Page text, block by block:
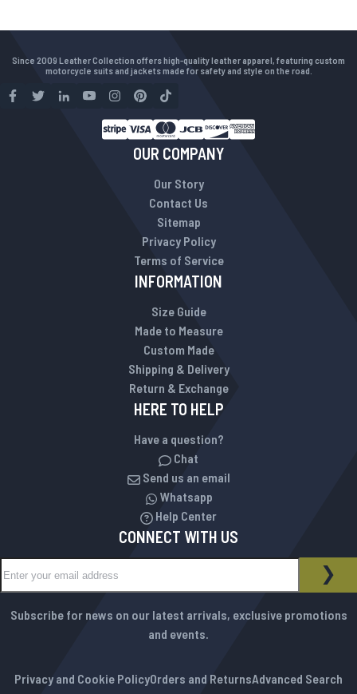
Since 2009 Leather Collection offers high-quality leather apparel, featuring custom
motorcycle suits and jackets made for safety and style on the road.
OUR COMPANY
Our Story
Contact Us
Sitemap
Privacy Policy
Terms of Service
INFORMATION
Size Guide
Made to Measure
Custom Made
Shipping & Delivery
Return & Exchange
HERE TO HELP
Have a question?
Chat
Send us an email
Whatsapp
Help Center
CONNECT WITH US
NEWSLETTER
Subscribe for news on our latest arrivals, exclusive promotions
and events.
Privacy and Cookie PolicyOrders and ReturnsAdvanced Search